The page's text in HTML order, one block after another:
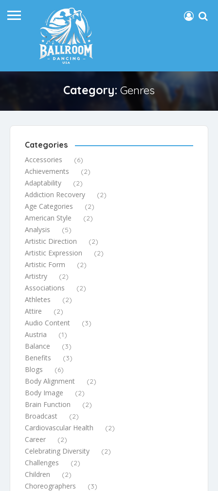
Category: Genres
Categories
Accessories (6)
Achievements (2)
Adaptability (2)
Addiction Recovery (2)
Age Categories (2)
American Style (2)
Analysis (5)
Artistic Direction (2)
Artistic Expression (2)
Artistic Form (2)
Artistry (2)
Associations (2)
Athletes (2)
Attire (2)
Audio Content (3)
Austria (1)
Balance (3)
Benefits (3)
Blogs (6)
Body Alignment (2)
Body Image (2)
Brain Function (2)
Broadcast (2)
Cardiovascular Health (2)
Career (2)
Celebrating Diversity (2)
Challenges (2)
Children (2)
Choreographers (3)